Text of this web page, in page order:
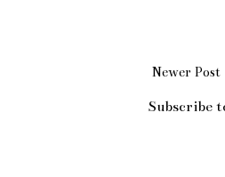
Newer Post
Subscribe